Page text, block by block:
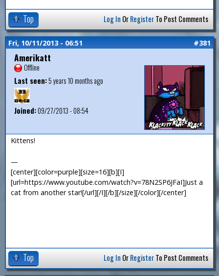
Top Log In OrRegisterTo Post Comments
Fri, 10/11/2013 - 06:51 #381
Amerikatt
Offline
Last seen:5 years 10 months ago
Joined:09/27/2013 - 08:54
Kittens!
—
[center][color=purple][size=16][b][I]
[url=https://www.youtube.com/watch?v=78N2SP6JFaI]Just a
cat from another star![/url][/I][/b][/size][/color][/center]
Top Log In OrRegisterTo Post Comments